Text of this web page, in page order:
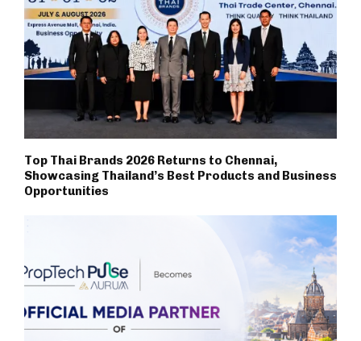
Top Thai Brands 2026 Returns to Chennai,
Showcasing Thailand’s Best Products and Business
Opportunities